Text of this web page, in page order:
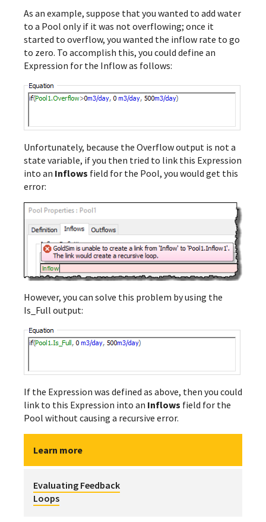
As an example, suppose that you wanted to add water
to a Pool only if it was not overflowing; once it
started to overflow, you wanted the inflow rate to go
to zero. To accomplish this, you could define an
Expression for the Inflow as follows:
Unfortunately, because the Overflow output is not a
state variable, if you then tried to link this Expression
into an Inflows field for the Pool, you would get this
error:
However, you can solve this problem by using the
Is_Full output:
If the Expression was defined as above, then you could
link to this Expression into an Inflows field for the
Pool without causing a recursive error.
Learn more
Evaluating Feedback
Loops